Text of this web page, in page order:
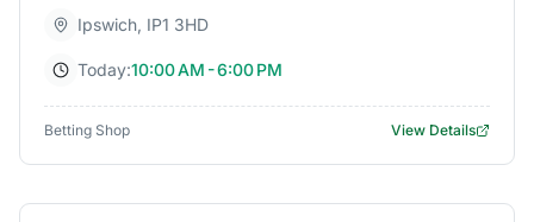
Ipswich, IP1 3HD
Today:10:00 AM - 6:00 PM
Betting Shop View Details